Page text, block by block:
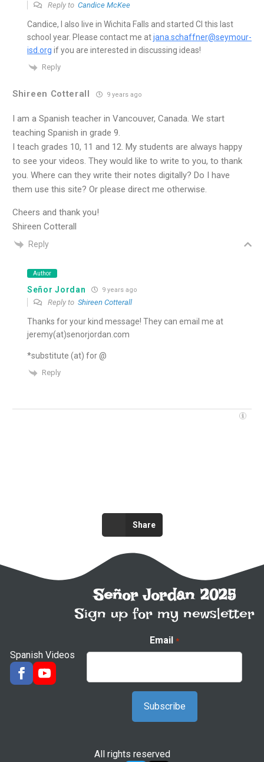
Reply to Candice McKee
Candice, I also live in Wichita Falls and started CI this last
school year. Please contact me atjana.schaffner@seymour-
isd.org if you are interested in discussing ideas!
Reply
Shireen Cotterall 9 years ago
I am a Spanish teacher in Vancouver, Canada. We start
teaching Spanish in grade 9.
I teach grades 10, 11 and 12. My students are always happy
to see your videos. They would like to write to you, to thank
you. Where can they write their notes digitally? Do I have
them use this site? Or please direct me otherwise.
Cheers and thank you!
Shireen Cotterall
Reply
Author
Señor Jordan 9 years ago
Reply to Shireen Cotterall
Thanks for your kind message! They can email me at
jeremy(at)senorjordan.com
*substitute (at) for @
Reply
Share
Spanish Videos
Señor Jordan 2025
Sign up for my newsletter
Email *
All rights reserved